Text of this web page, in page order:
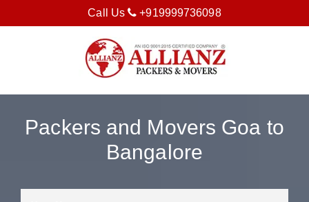
Call Us +919999736098
Packers and Movers Goa to
Bangalore